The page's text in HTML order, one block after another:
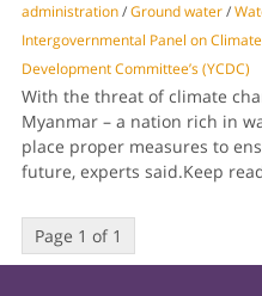
administration/Ground water/
Intergovernmental Panel on Climate
Development Committee’s (YCDC)
With the threat of climate
Myanmar – a nation rich in
place proper measures to
future, experts said.Keep
Page 1 of 1